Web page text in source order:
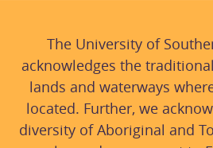
The University of
acknowledges the
lands and waterways
located. Further, we
diversity of Aboriginal and